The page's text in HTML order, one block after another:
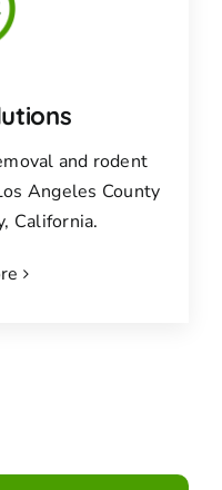
and rodent
Angeles County
California.